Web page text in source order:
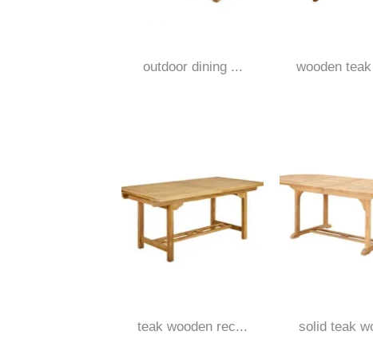
outdoor dining ... wooden
teak wooden rec... solid teak